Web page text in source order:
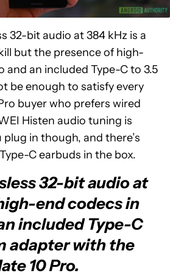
32-bit audio at 384 kHz is a
but the presence of high-
and an included Type-C to 3.5
be enough to satisfy every
buyer who prefers wired
Histen audio tuning is
in though, and there’s
C earbuds in the box.
32-bit audio at
end codecs in
included Type-C
adapter with the
10 Pro.